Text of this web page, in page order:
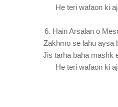
He teri wafaon ki
6. Hain Arsalan o
Zakhmo se lahu aysa
Jis tarha baha mashk
He teri wafaon ki